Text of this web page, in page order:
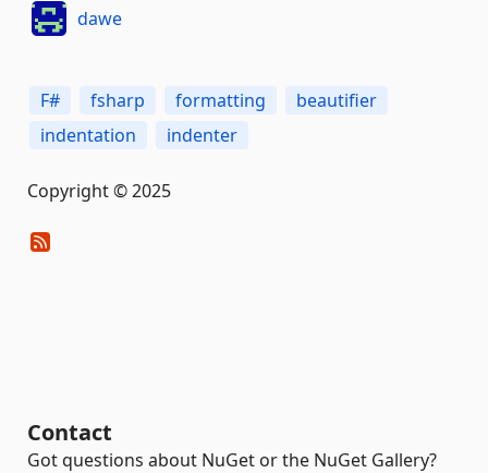
dawe
F# fsharp formatting
beautifier
indentation
indenter
Copyright © 2025
Contact
Got questions about NuGet or the NuGet Gallery?